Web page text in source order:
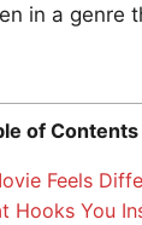
in a genre
of Contents
Feels
Hooks You